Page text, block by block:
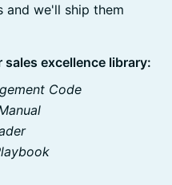
and we'll ship them
excellence library:
Code